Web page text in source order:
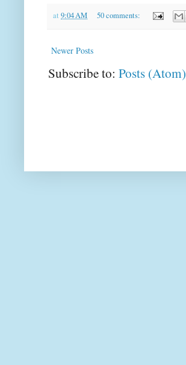
at 9:04 AM 50 comments:
Newer Posts
Subscribe to: Posts (Atom)